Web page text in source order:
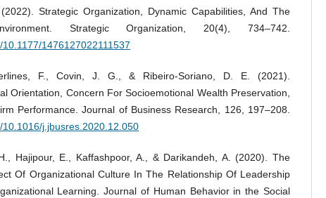
Strategic Organization, Dynamic Capabilities, And The
Strategic Organization, 20(4), 734–742.
1476127022111537
F., Covin, J. G., & Ribeiro-Soriano, D. E. (2021).
Orientation, Concern For Socioemotional Wealth Preservation,
Performance. Journal of Business Research, 126, 197–208.
10.1016/j.jbusres.2020.12.050
Hajipour, E., Kaffashpoor, A., & Darikandeh, A. (2020). The
Of Organizational Culture In The Relationship Of Leadership
Learning. Journal of Human Behavior in the Social